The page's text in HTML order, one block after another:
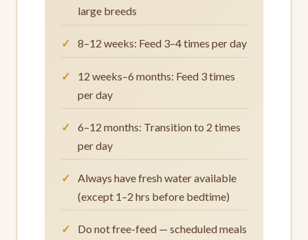
large breeds
8–12 weeks: Feed 3–4 times per day
12 weeks–6 months: Feed 3 times
per day
6–12 months: Transition to 2 times
per day
Always have fresh water available
(except 1–2 hrs before bedtime)
Do not free-feed — scheduled meals